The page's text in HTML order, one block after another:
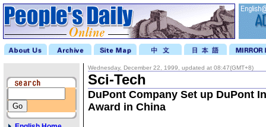
Wednesday, December 22, 1999, updated at 08:47(GMT+8)
Sci-Tech
DuPont Company Set up DuPont
Award in China